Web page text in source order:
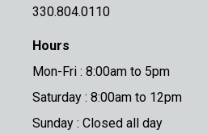
330.804.0110
Hours
Mon-Fri : 8:00am to 5pm
Saturday : 8:00am to 12pm
Sunday : Closed all day